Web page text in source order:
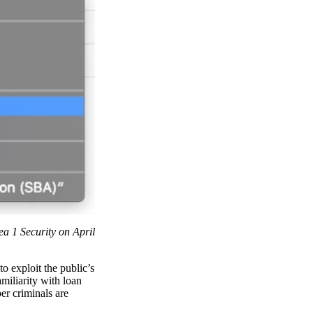
1 Security on April
exploit the public’s
with loan
criminals are